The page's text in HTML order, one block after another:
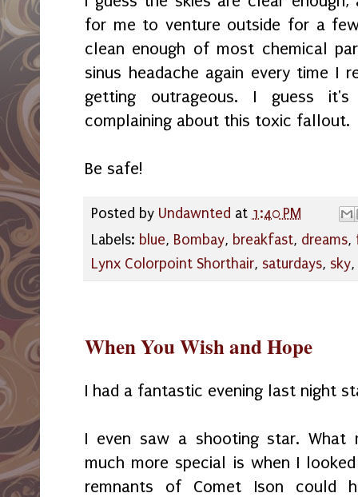
for me to venture outside for a
clean enough of most chemical
sinus headache again every time I
getting outrageous. I guess it's
complaining about this toxic fallout.
Be safe!
Posted by Undawnted at 1:40 PM
Labels: blue, Bombay, breakfast, dreams,
Lynx Colorpoint Shorthair, saturdays, sky,
When You Wish and Hope
I had a fantastic evening last night
I even saw a shooting star. What
much more special is when I
remnants of Comet Ison could